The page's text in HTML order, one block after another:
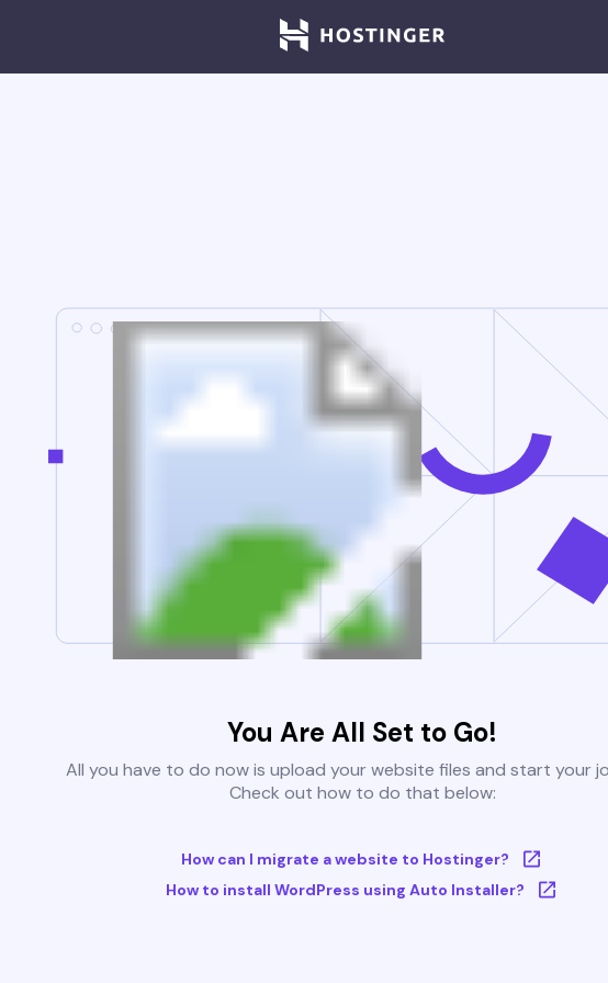
You Are All Set to Go!
All you have to do now is upload your website files and start your
Check out how to do that below:
How can I migrate a website to Hostinger?
How to install WordPress using Auto Installer?